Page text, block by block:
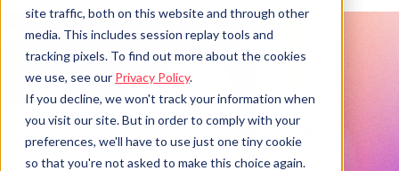
site traffic, both on this website and through other
media. This includes session replay tools and
tracking pixels. To find out more about the cookies
we use, see our Privacy Policy.
If you decline, we won't track your information when
you visit our site. But in order to comply with your
preferences, we'll have to use just one tiny cookie
so that you're not asked to make this choice again.